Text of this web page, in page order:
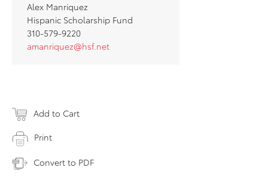
Alex Manriquez
Hispanic Scholarship Fund
310-579-9220
amanriquez@hsf.net
Add to Cart
Print
Convert to PDF